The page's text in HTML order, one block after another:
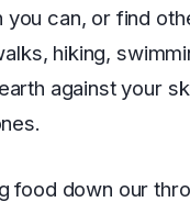
can, or find
hiking,
against your
food down our